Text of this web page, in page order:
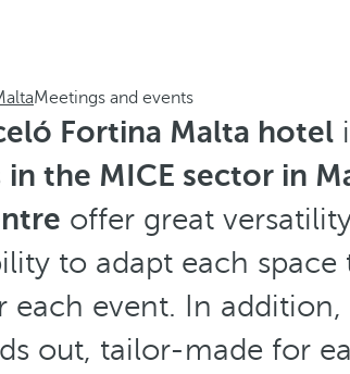
Meetings and events
Fortina Malta hotel
in the MICE sector in
offer great
to adapt each
each event. In addition,
out, tailor-made for